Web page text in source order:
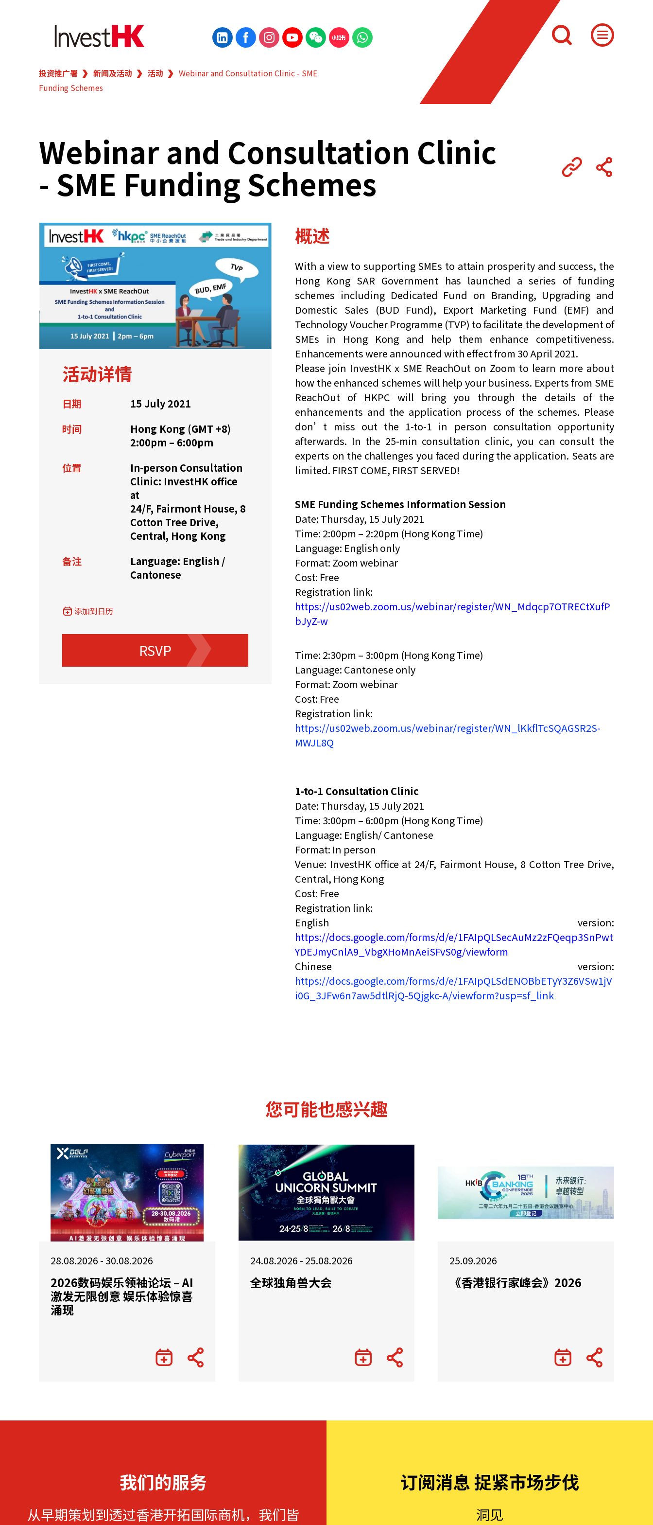
繁 简
香港营商优势
新闻及活动
业务领域
关于我们
联系我们
快速链接
资源中心 常见问题 商业机遇：政府招标公告 推荐表格 其他语文内容 招聘
香港金融科技 新资本投资者入境计划 StartmeupHK
投资推广署 新闻及活动 活动
Webinar and Consultation Clinic - SME
Funding Schemes
Webinar and Consultation Clinic
- SME Funding Schemes
活动详情
日期
15 July 2021
时间
Hong Kong (GMT +8)
2:00pm – 6:00pm
位置
In-person Consultation
Clinic: InvestHK office
at
24/F, Fairmont House, 8
Cotton Tree Drive,
Central, Hong Kong
备注
Language: English /
Cantonese
添加到日历
RSVP
概述
With a view to supporting SMEs to attain prosperity and success, the
Hong Kong SAR Government has launched a series of funding
schemes including Dedicated Fund on Branding, Upgrading and
Domestic Sales (BUD Fund), Export Marketing Fund (EMF) and
Technology Voucher Programme (TVP) to facilitate the development of
SMEs in Hong Kong and help them enhance competitiveness.
Enhancements were announced with effect from 30 April 2021.
Please join InvestHK x SME ReachOut on Zoom to learn more about
how the enhanced schemes will help your business. Experts from SME
ReachOut of HKPC will bring you through the details of the
enhancements and the application process of the schemes. Please
don’t miss out the 1-to-1 in person consultation opportunity
afterwards. In the 25-min consultation clinic, you can consult the
experts on the challenges you faced during the application. Seats are
limited. FIRST COME, FIRST SERVED!
SME Funding Schemes Information Session
Date: Thursday, 15 July 2021
Time: 2:00pm – 2:20pm (Hong Kong Time)
Language: English only
Format: Zoom webinar
Cost: Free
Registration link:
https://us02web.zoom.us/webinar/register/WN_Mdqcp7OTRECtXufP
bJyZ-w
Time: 2:30pm – 3:00pm (Hong Kong Time)
Language: Cantonese only
Format: Zoom webinar
Cost: Free
Registration link:
https://us02web.zoom.us/webinar/register/WN_lKkflTcSQAGSR2S-
MWJL8Q
1-to-1 Consultation Clinic
Date: Thursday, 15 July 2021
Time: 3:00pm – 6:00pm (Hong Kong Time)
Language: English/ Cantonese
Format: In person
Venue: InvestHK office at 24/F, Fairmont House, 8 Cotton Tree Drive,
Central, Hong Kong
Cost: Free
Registration link:
English version:
https://docs.google.com/forms/d/e/1FAIpQLSecAuMz2zFQeqp3SnPwt
YDEJmyCnlA9_VbgXHoMnAeiSFvS0g/viewform
Chinese version:
https://docs.google.com/forms/d/e/1FAIpQLSdENOBbETyY3Z6VSw1jV
i0G_3JFw6n7aw5dtlRjQ-5Qjgkc-A/viewform?usp=sf_link
您可能也感兴趣
28.08.2026 - 30.08.2026
2026数码娱乐领袖论坛 – AI
激发无限创意 娱乐体验惊喜
涌现
24.08.2026 - 25.08.2026
全球独角兽大会
25.09.2026
《香港银行家峰会》2026
我们的服务
从早期策划到透过香港开拓国际商机，我们皆
订阅消息 捉紧市场步伐
洞见